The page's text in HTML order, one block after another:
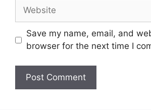
Website
Save my name, email, and
browser for the next time I